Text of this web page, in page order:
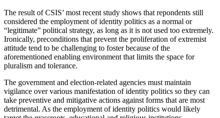
The result of CSIS’ most recent study shows that repondents still
considered the employment of identity politics as a normal or
“legitimate” political strategy, as long as it is not used too extremely.
Ironically, preconditions that prevent the proliferation of extremist
attitude tend to be challenging to foster because of the
aforementioned enabling environment that limits the space for
pluralism and tolerance.
The government and election-related agencies must maintain
vigilance over various manifestation of identity politics so they can
take preventive and mitigative actions against forms that are most
detrimental. As the employment of identity politics would likely